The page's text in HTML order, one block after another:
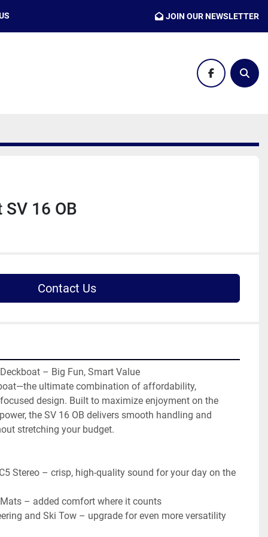
JOIN OUR NEWSLETTER
facebook
16 OB
Contact Us
– Big Fun, Smart Value
ultimate combination of affordability,
design. Built to maximize enjoyment on the
the SV 16 OB delivers smooth handling and
stretching your budget.